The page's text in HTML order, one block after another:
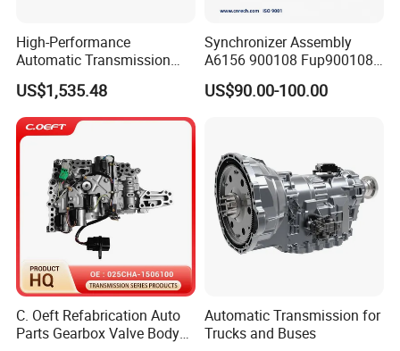
High-Performance
Automatic Transmission
Gearbox Auto Parts for
Nissan
US$1,535.48
Synchronizer Assembly
A6156 900108 Fup900108
for Eaton-Fuller Conjunto
Sincronizado
US$90.00-100.00
C. Oeft Refabrication Auto
Parts Gearbox Valve Body
Automatic Transmission for
Trucks and Buses